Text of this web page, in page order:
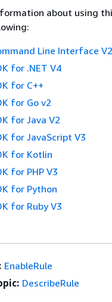
about using
Line Interface V2
for .NET V4
for C++
for Go v2
for Java V2
for JavaScript V3
for Kotlin
for PHP V3
for Python
for Ruby V3
EnableRule
DescribeRule